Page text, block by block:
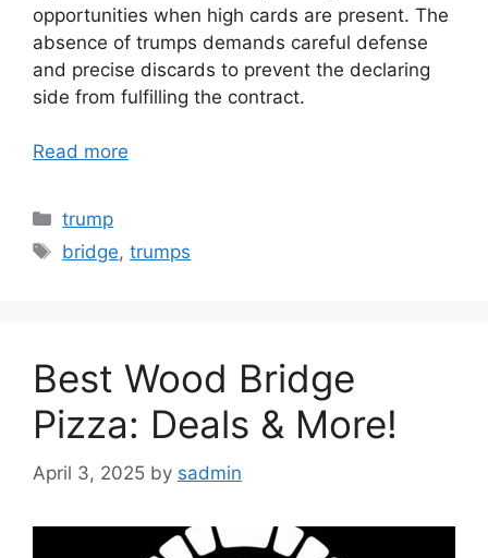
opportunities when high cards are present. The
absence of trumps demands careful defense
and precise discards to prevent the declaring
side from fulfilling the contract.
Read more
Categories
trump
Tags
bridge,trumps
Best Wood Bridge
Pizza: Deals & More!
April 3, 2025 by sadmin